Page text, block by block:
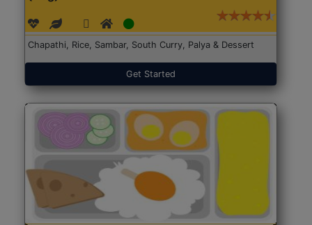
Chapathi, Rice, Sambar, South Curry, Palya & Dessert
Get Started